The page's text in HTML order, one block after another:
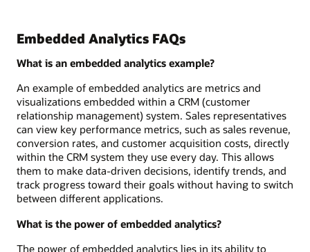
Embedded Analytics FAQs
What is an embedded analytics example?
An example of embedded analytics are metrics and
visualizations embedded within a CRM (customer
relationship management) system. Sales representatives
can view key performance metrics, such as sales revenue,
conversion rates, and customer acquisition costs, directly
within the CRM system they use every day. This allows
them to make data-driven decisions, identify trends, and
track progress toward their goals without having to switch
between different applications.
What is the power of embedded analytics?
The power of embedded analytics lies in its ability to